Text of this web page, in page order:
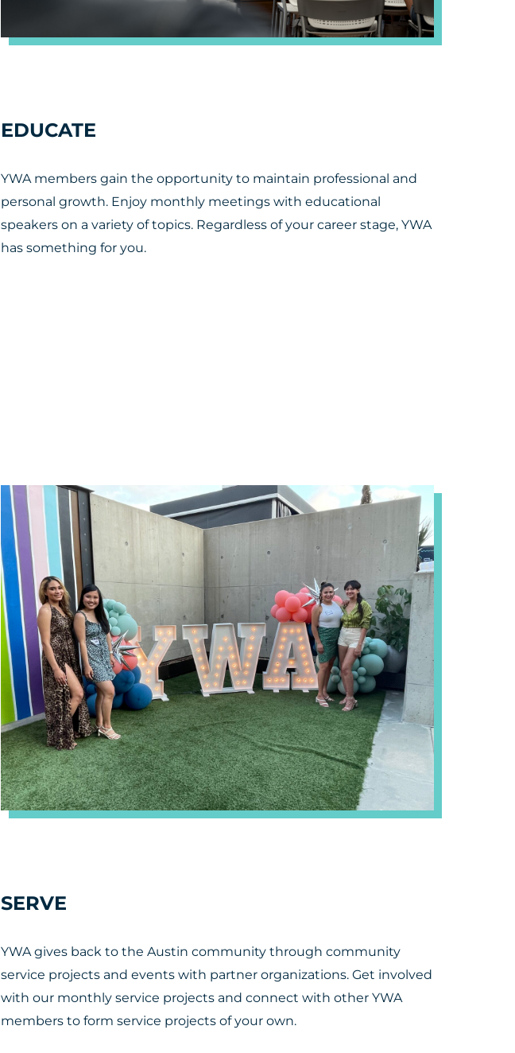
EDUCATE
YWA members gain the opportunity to maintain professional and
personal growth. Enjoy monthly meetings with educational
speakers on a variety of topics. Regardless of your career stage, YWA
has something for you.
SERVE
YWA gives back to the Austin community through community
service projects and events with partner organizations. Get involved
with our monthly service projects and connect with other YWA
members to form service projects of your own.